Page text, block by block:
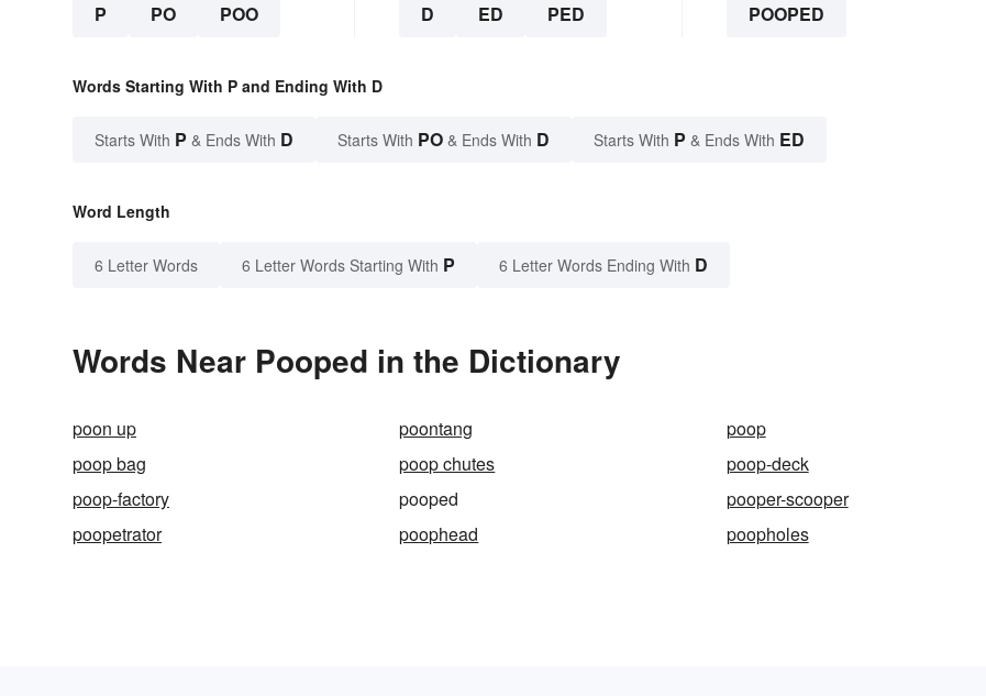
P PO POO D ED PED POOPED
Words Starting With P and Ending With D
Starts With P & Ends With D Starts With PO & Ends With D Starts With P & Ends With ED
Word Length
6 Letter Words 6 Letter Words Starting With P 6 Letter Words Ending With D
Words Near Pooped in the Dictionary
poon up poontang
poop
poop bag
poop chutes
poop-deck
poop-factory
pooped
pooper-scooper
poopetrator
poophead poopholes